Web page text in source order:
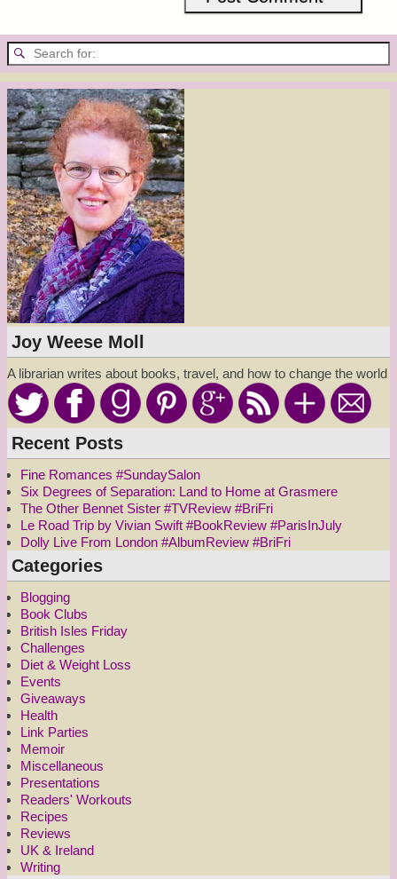
Joy Weese Moll
A librarian writes about books, travel, and how to change the world
Recent Posts
Fine Romances #SundaySalon
Six Degrees of Separation: Land to Home at Grasmere
The Other Bennet Sister #TVReview #BriFri
Le Road Trip by Vivian Swift #BookReview #ParisInJuly
Dolly Live From London #AlbumReview #BriFri
Categories
Blogging
Book Clubs
British Isles Friday
Challenges
Diet & Weight Loss
Events
Giveaways
Health
Link Parties
Memoir
Miscellaneous
Presentations
Readers' Workouts
Recipes
Reviews
UK & Ireland
Writing